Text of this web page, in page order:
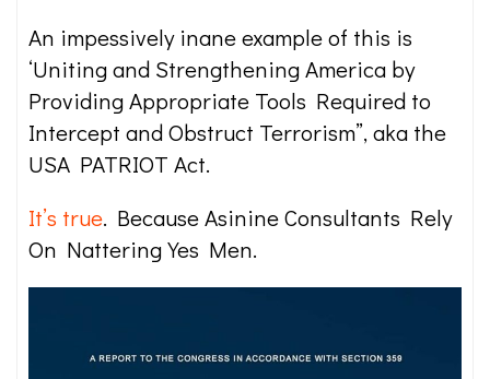
An impessively inane example of this is
‘Uniting and Strengthening America by
Providing Appropriate Tools Required to
Intercept and Obstruct Terrorism”, aka the
USA PATRIOT Act.
It’s true. Because Asinine Consultants Rely
On Nattering Yes Men.